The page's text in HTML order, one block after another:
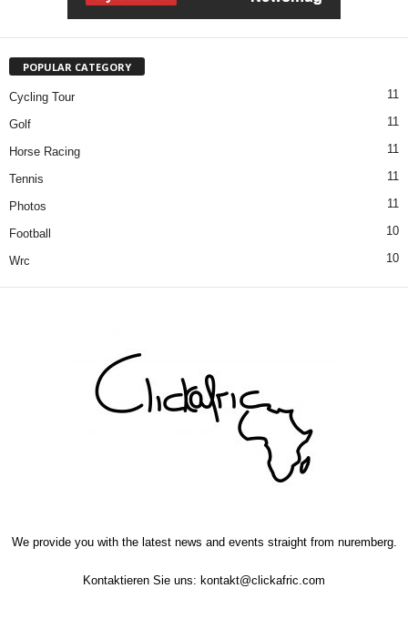
POPULAR CATEGORY
Cycling Tour 11
Golf 11
Horse Racing 11
Tennis 11
Photos 11
Football 10
Wrc 10
We provide you with the latest news and events straight from nuremberg.
Kontaktieren Sie uns: kontakt@clickafric.com